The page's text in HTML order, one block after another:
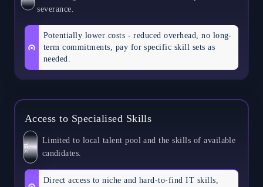
severance.
Potentially lower costs - reduced overhead, no long-
term commitments, pay for specific skill sets as
needed.
Access to Specialised Skills
S E
L F
Limited to local talent pool and the skills of available
candidates.
Direct access to niche and hard-to-find IT skills,